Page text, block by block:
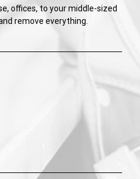
offices, to your middle-sized
remove everything.